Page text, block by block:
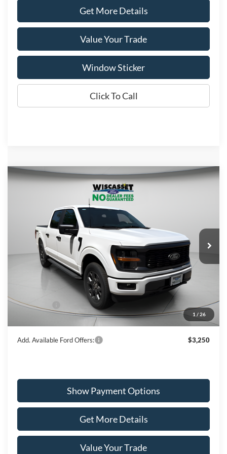
Get More Details
Value Your Trade
Window Sticker
Click To Call
1 / 26
Ford F-150STX
Special Offer
Price Drop
1FTEW2LP1TKD01006Stock:W260101Model:W2L
Ext. Int.
FINANCE
$47,616
WISCASSET PRICE
Less
$52,165
Dealer Discount
Ford Offers:
-$3,000
$47,616
Add. Available Ford Offers: $3,250
Show Payment Options
Get More Details
Value Your Trade
Compare Vehicle